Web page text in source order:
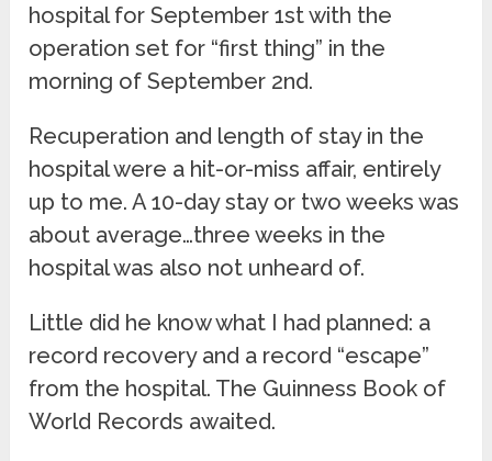
hospital for September 1st with the
operation set for “first thing” in the
morning of September 2nd.
Recuperation and length of stay in the
hospital were a hit-or-miss affair, entirely
up to me. A 10-day stay or two weeks was
about average…three weeks in the
hospital was also not unheard of.
Little did he know what I had planned: a
record recovery and a record “escape”
from the hospital. The Guinness Book of
World Records awaited.